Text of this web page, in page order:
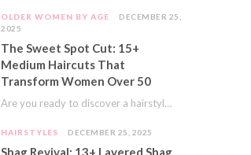
OLDER WOMEN BY AGE
DECEMBER 25,
2025
The Sweet Spot Cut: 15+
Medium Haircuts That
Transform Women Over 50
Are you ready to discover a hairstyle that feels just right? I’ve always believed that…
HAIRSTYLES DECEMBER 25, 2025
Shag Revival: 13+ Layered Shag